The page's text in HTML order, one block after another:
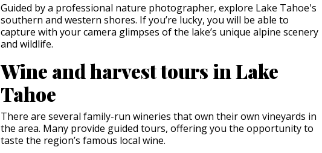
Guided by a professional nature photographer, explore Lake Tahoe's
southern and western shores. If you’re lucky, you will be able to
capture with your camera glimpses of the lake’s unique alpine scenery
and wildlife.
Wine and harvest tours in Lake
Tahoe
There are several family-run wineries that own their own vineyards in
the area. Many provide guided tours, offering you the opportunity to
taste the region’s famous local wine.